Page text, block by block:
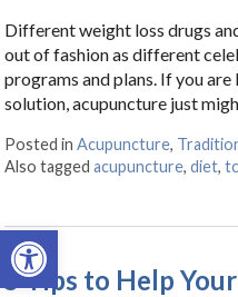
Open toolbar
Different weight loss drugs
out of fashion as different
programs and plans. If you
solution, acupuncture just
Posted inAcupuncture,
Also taggedacupuncture,diet,
5 Tips to Help